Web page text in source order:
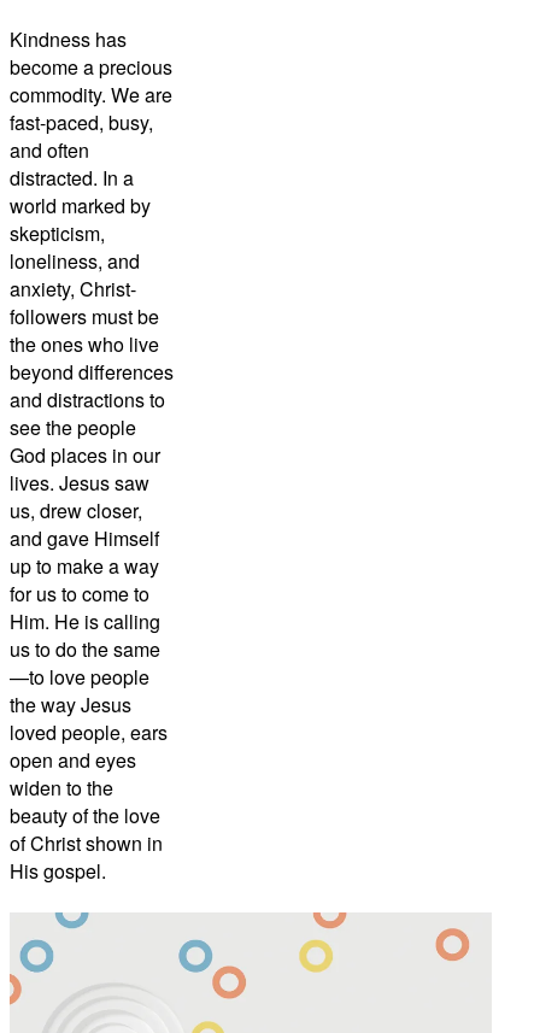
Kindness has
become a precious
commodity. We are
fast-paced, busy,
and often
distracted. In a
world marked by
skepticism,
loneliness, and
anxiety, Christ-
followers must be
the ones who live
beyond differences
and distractions to
see the people
God places in our
lives. Jesus saw
us, drew closer,
and gave Himself
up to make a way
for us to come to
Him. He is calling
us to do the same
—to love people
the way Jesus
loved people, ears
open and eyes
widen to the
beauty of the love
of Christ shown in
His gospel.